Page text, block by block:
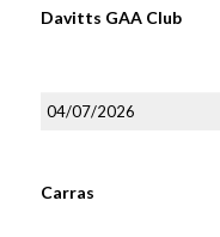
Davitts GAA Club
04/07/2026
Carras